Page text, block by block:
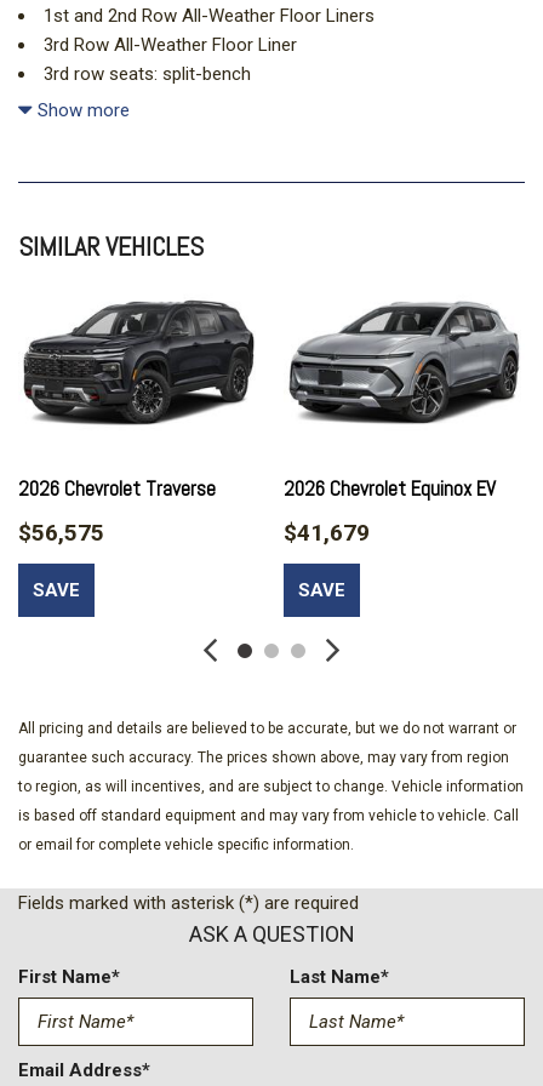
1st and 2nd Row All-Weather Floor Liners
3rd Row All-Weather Floor Liner
3rd row seats: split-bench
4-Way Manual Front Passenger Seat Adjuster
6-Speaker Audio System Feature
ABS brakes
Alloy wheels
AM/FM radio: SiriusXM with 360L
Apple CarPlay/Android Auto
Auto High-beam Headlights
Automatic temperature control
Bumpers: body-color
Compass
Delay-off headlights
Driver door bin
Dual front impact airbags
Emergency communication system: OnStar
Floor Liner Package
Four wheel independent suspension
Front anti-roll bar
Front beverage holders
Front Bucket Seats
Front dual zone A/C
Front reading lights
Fully automatic headlights
Heated door mirrors
Heated Driver and Front Passenger Seats
Show more
SIMILAR VEHICLES
2026 Chevrolet Traverse
$56,575
SAVE
2026 Chevrolet Equinox EV
$41,679
SAVE
All pricing and details are believed to be accurate, but we do not warrant or
guarantee such accuracy. The prices shown above, may vary from region
to region, as will incentives, and are subject to change. Vehicle information
is based off standard equipment and may vary from vehicle to vehicle. Call
or email for complete vehicle specific information.
Fields marked with asterisk (*) are required
ASK A QUESTION
First Name* Last Name*
Email Address*